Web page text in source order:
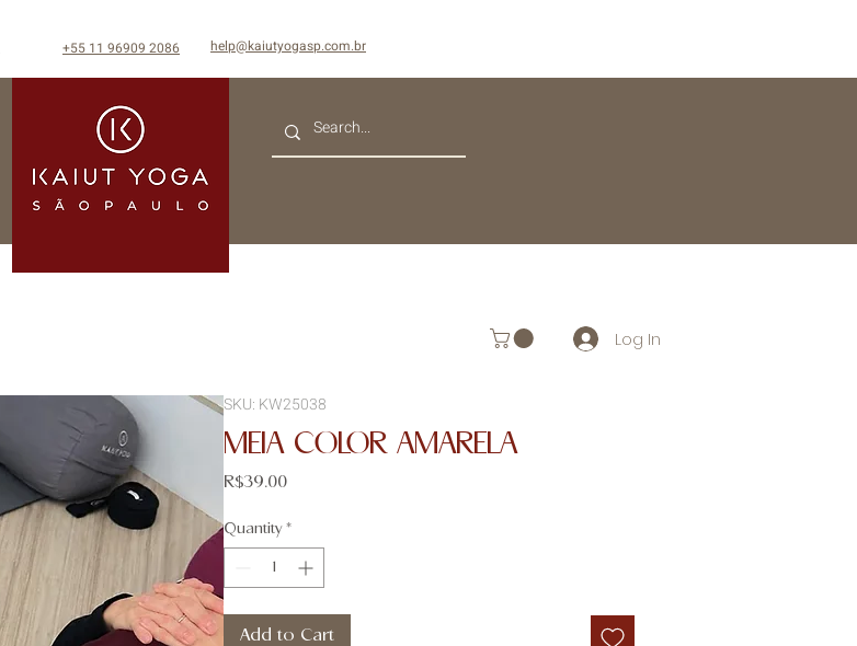
+55 11 96909 2086 help@kaiutyogasp.com.br
Log In
SKU: KW25038
MEIA COLOR AMARELA
R$39.00Price
Quantity *
Add to Cart